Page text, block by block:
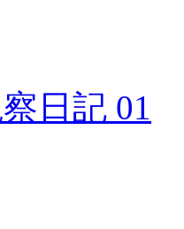
日記 01